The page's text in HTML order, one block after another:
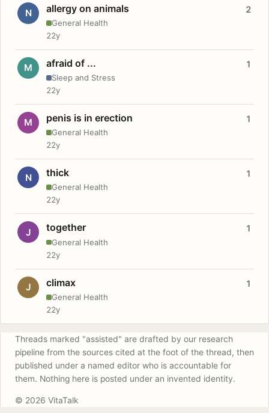
N allergy on animals
General Health
2
22y
M afraid of ...
Sleep and Stress
1
22y
M penis is in erection
General Health
1
22y
N thick
General Health
1
22y
J together
General Health
1
22y
J climax
General Health
1
22y
Threads marked "assisted" are drafted by our research
pipeline from the sources cited at the foot of the thread, then
published under a named editor who is accountable for
them. Nothing here is posted under an invented identity.
© 2026 VitaTalk